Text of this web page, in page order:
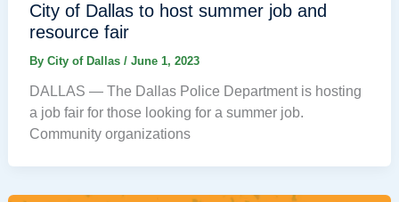
City of Dallas to host summer job and
resource fair
By City of Dallas / June 1, 2023
DALLAS — The Dallas Police Department is hosting
a job fair for those looking for a summer job.
Community organizations